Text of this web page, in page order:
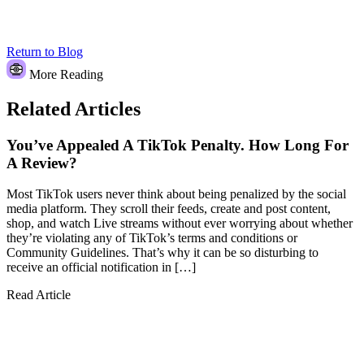
Return to Blog
More Reading
Related Articles
You’ve Appealed A TikTok Penalty. How Long For
A Review?
Most TikTok users never think about being penalized by the social
media platform. They scroll their feeds, create and post content,
shop, and watch Live streams without ever worrying about whether
they’re violating any of TikTok’s terms and conditions or
Community Guidelines. That’s why it can be so disturbing to
receive an official notification in […]
Read Article